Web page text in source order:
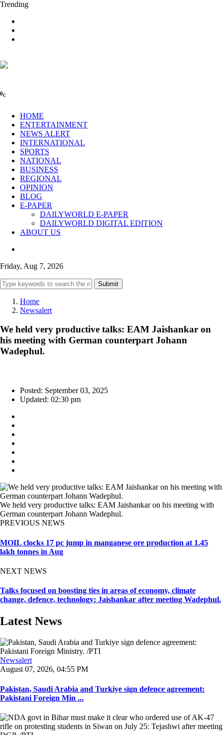
Trending
0C
HOME
ENTERTAINMENT
NEWS ALERT
INTERNATIONAL
SPORTS
NATIONAL
BUSINESS
REGIONAL
OPINION
BLOG
E-PAPER
DAILYWORLD E-PAPER
DAILYWORLD DIGITAL EDITION
ABOUT US
Friday, Aug 7, 2026
Submit
Home
Newsalert
We held very productive talks: EAM Jaishankar on
his meeting with German counterpart Johann
Wadephul.
Posted: September 03, 2025
Updated: 02:30 pm
We held very productive talks: EAM Jaishankar on his meeting with
German counterpart Johann Wadephul.
PREVIOUS NEWS
MOIL clocks 17 pc jump in manganese ore production at 1.45
lakh tonnes in Aug
NEXT NEWS
Talks focused on boosting ties in areas of economy, climate
change, defence, technology: Jaishankar after meeting Wadephul.
Latest News
Newsalert
August 07, 2026, 04:55 PM
Pakistan, Saudi Arabia and Turkiye sign defence agreement:
Pakistani Foreign Min ...